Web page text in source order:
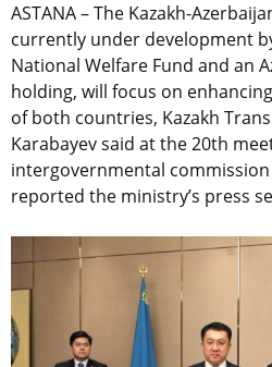
ASTANA – The Kazakh-
currently under development
National Welfare Fund and an
holding, will focus on
of both countries, Kazakh
Karabayev said at the 20th
intergovernmental
reported the ministry’s press